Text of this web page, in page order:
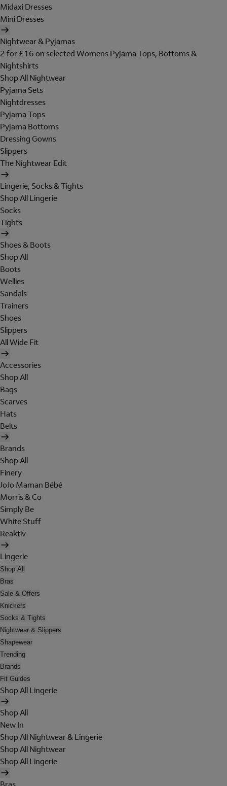
Midaxi Dresses
Mini Dresses
Nightwear & Pyjamas
2 for £16 on selected Womens Pyjama Tops, Bottoms &
Nightshirts
Shop All Nightwear
Pyjama Sets
Nightdresses
Pyjama Tops
Pyjama Bottoms
Dressing Gowns
Slippers
The Nightwear Edit
Lingerie, Socks & Tights
Shop All Lingerie
Socks
Tights
Shoes & Boots
Shop All
Boots
Wellies
Sandals
Trainers
Shoes
Slippers
All Wide Fit
Accessories
Shop All
Bags
Scarves
Hats
Belts
Brands
Shop All
Finery
JoJo Maman Bébé
Morris & Co
Simply Be
White Stuff
Reaktiv
Lingerie
Shop All
Bras
Sale & Offers
Knickers
Socks & Tights
Nightwear & Slippers
Shapewear
Trending
Brands
Fit Guides
Shop All Lingerie
Shop All
New In
Shop All Nightwear & Lingerie
Shop All Nightwear
Shop All Lingerie
Bras